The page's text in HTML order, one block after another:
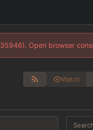
Open browser
Watch